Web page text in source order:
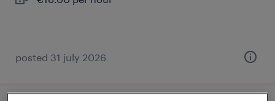
posted 31 july 2026